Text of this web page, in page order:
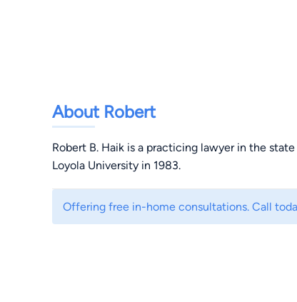
About Robert
Robert B. Haik is a practicing lawyer in the
Loyola University in 1983.
Offering free in-home consultations. Call